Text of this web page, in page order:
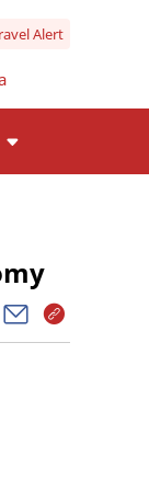
Alert